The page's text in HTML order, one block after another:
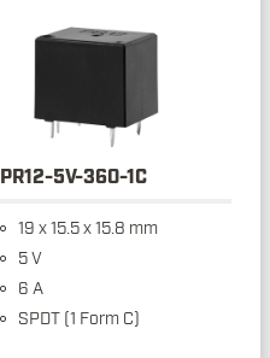
PR12-5V-360-1C
19 x 15.5 x 15.8 mm
5 V
6 A
SPDT (1 Form C)